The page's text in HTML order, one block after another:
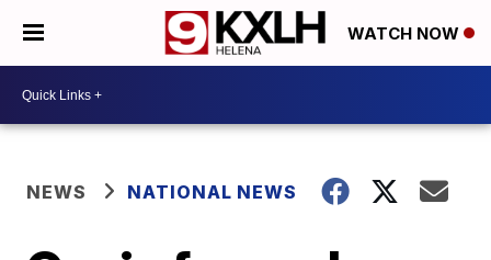
WATCH NOW
NEWS NATIONAL NEWS